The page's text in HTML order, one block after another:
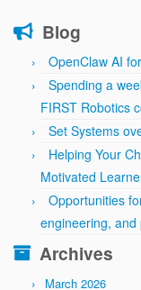
Blog
OpenClaw AI
Spending a
FIRST Robotics
Set Systems
Helping Your
Motivated
Opportunities
engineering,
Archives
March 2026